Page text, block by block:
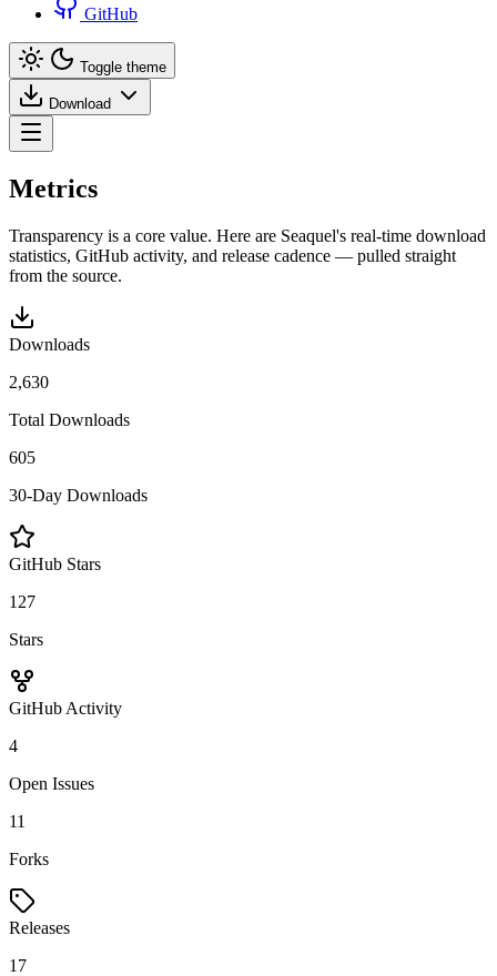
GitHub
Toggle theme
Download
Metrics
Transparency is a core value. Here are Seaquel's real-time download
statistics, GitHub activity, and release cadence — pulled straight
from the source.
Downloads
2,630
Total Downloads
605
30-Day Downloads
GitHub Stars
127
Stars
GitHub Activity
4
Open Issues
11
Forks
Releases
17